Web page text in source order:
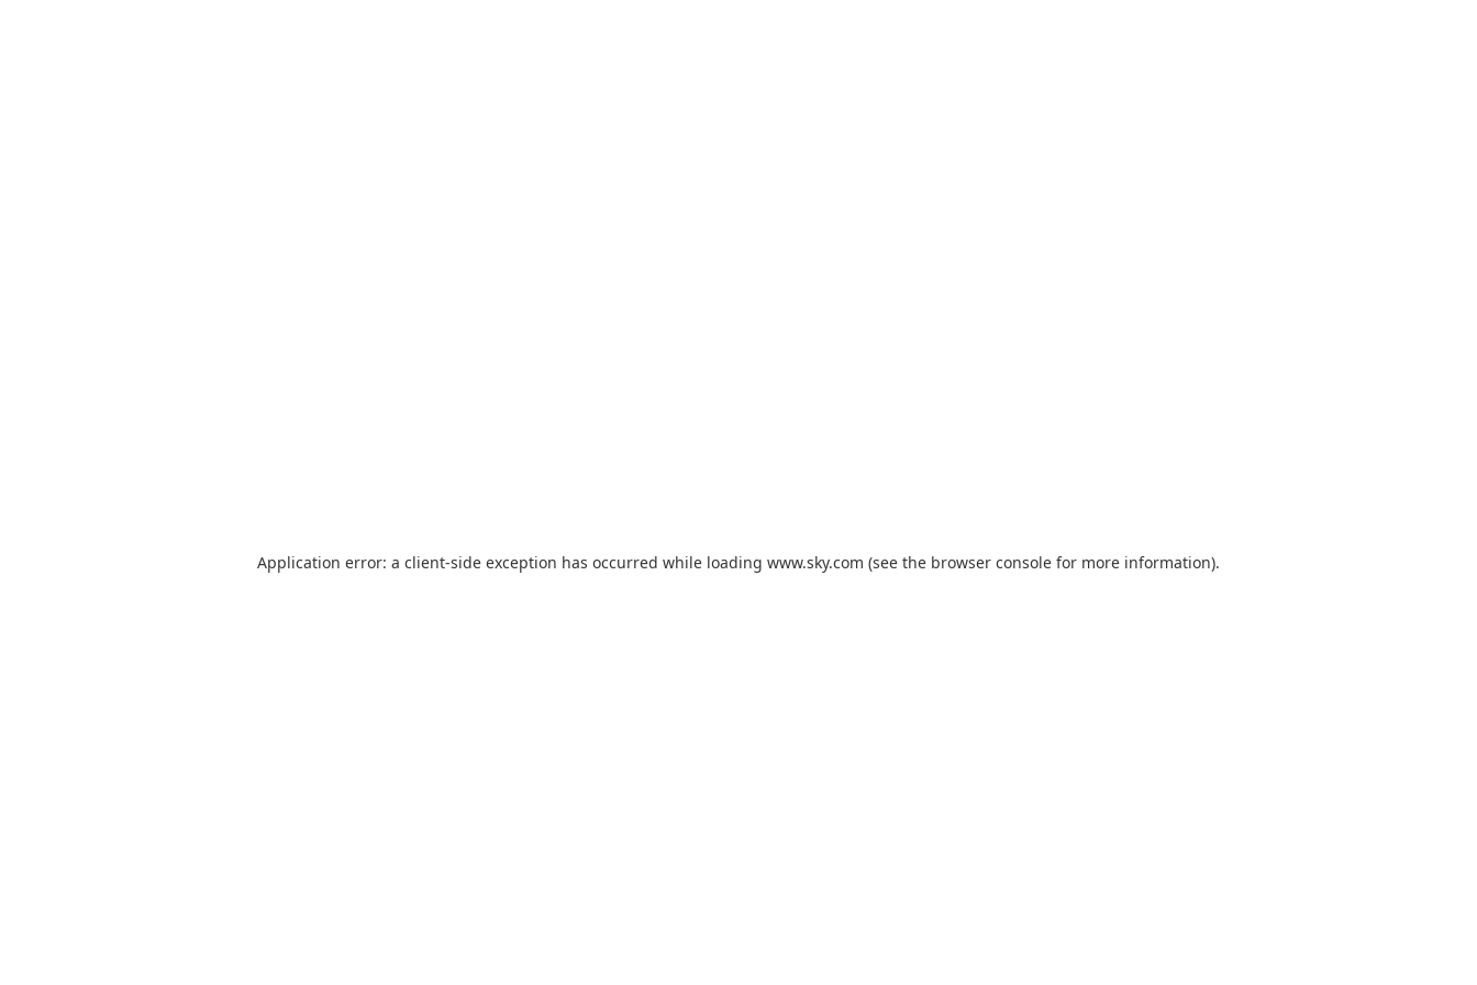
Application error: a client-side exception has occurred while loading www.sky.com (see the browser console for more information).